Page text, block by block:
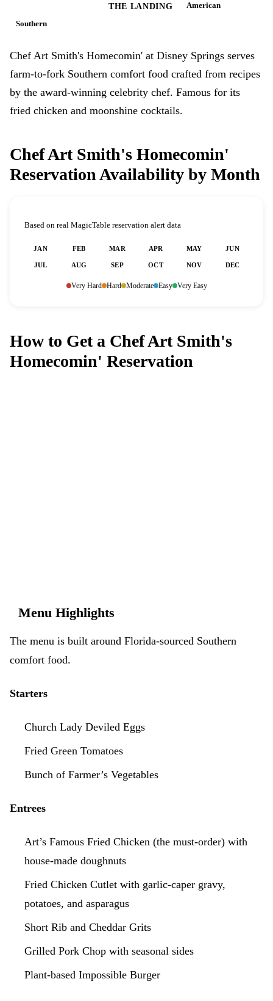
THE LANDING
American
Southern
Chef Art Smith's Homecomin' at Disney Springs serves
farm-to-fork Southern comfort food crafted from recipes
by the award-winning celebrity chef. Famous for its
fried chicken and moonshine cocktails.
Chef Art Smith's Homecomin'
Reservation Availability by Month
Based on real MagicTable reservation alert data
JAN FEB MAR APR MAY JUN
JUL AUG SEP OCT NOV DEC
Very Hard Hard Moderate Easy Very Easy
How to Get a Chef Art Smith's
Homecomin' Reservation
Menu Highlights
The menu is built around Florida-sourced Southern
comfort food.
Starters
Church Lady Deviled Eggs
Fried Green Tomatoes
Bunch of Farmer’s Vegetables
Entrees
Art’s Famous Fried Chicken (the must-order) with
house-made doughnuts
Fried Chicken Cutlet with garlic-caper gravy,
potatoes, and asparagus
Short Rib and Cheddar Grits
Grilled Pork Chop with seasonal sides
Plant-based Impossible Burger